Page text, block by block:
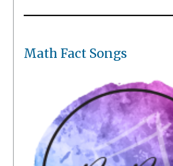
Math Fact Songs